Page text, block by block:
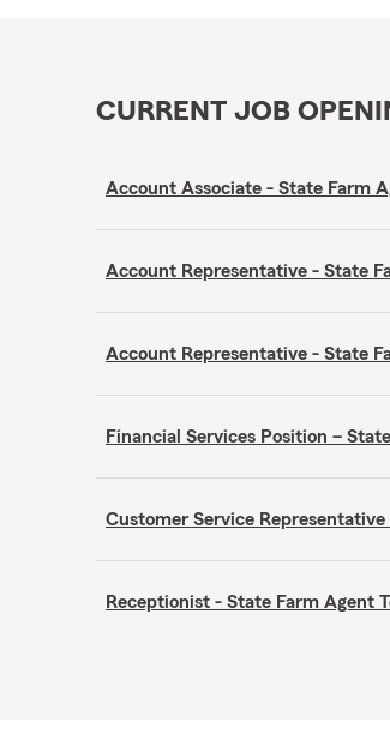
CURRENT JOB
Account Associate - State Farm
Account Representative - State
Account Representative - State
Financial Services Position –
Customer Service
Receptionist - State Farm Agent